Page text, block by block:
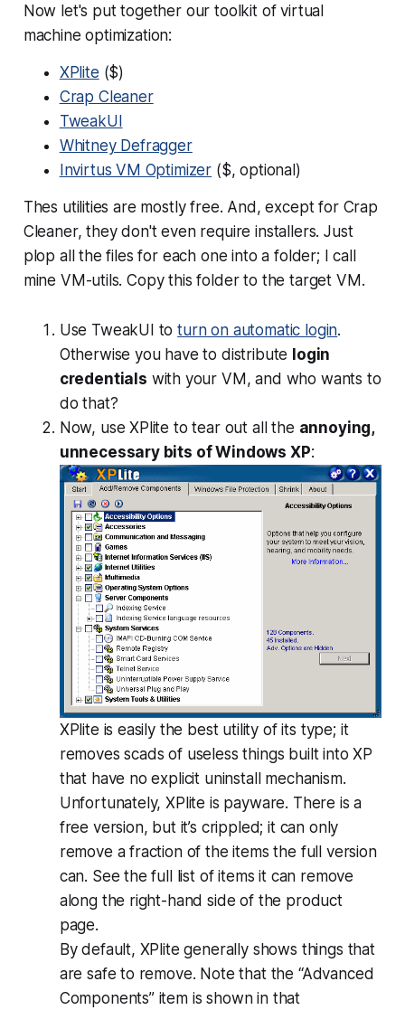
Now let's put together our toolkit of virtual
machine optimization:
XPlite ($)
Crap Cleaner
TweakUI
Whitney Defragger
Invirtus VM Optimizer ($, optional)
Thes utilities are mostly free. And, except for Crap
Cleaner, they don't even require installers. Just
plop all the files for each one into a folder; I call
mine VM-utils. Copy this folder to the target VM.
Use TweakUI toturn on automatic login.
Otherwise you have to distribute login
credentials with your VM, and who wants to
do that?
Now, use XPlite to tear out all the annoying,
unnecessary bits of Windows XP:
XPlite is easily the best utility of its type; it
removes scads of useless things built into XP
that have no explicit uninstall mechanism.
Unfortunately, XPlite is payware. There is a
free version, but it’s crippled; it can only
remove a fraction of the items the full version
can. See the full list of items it can remove
along the right-hand side of the product
page.
By default, XPlite generally shows things that
are safe to remove. Note that the “Advanced
Components” item is shown in that